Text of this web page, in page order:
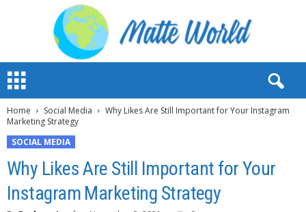
t
Home Social Media
Why Likes Are Still Important for Your Instagram
Marketing Strategy
SOCIAL MEDIA
Why Likes Are Still Important for Your
Instagram Marketing Strategy